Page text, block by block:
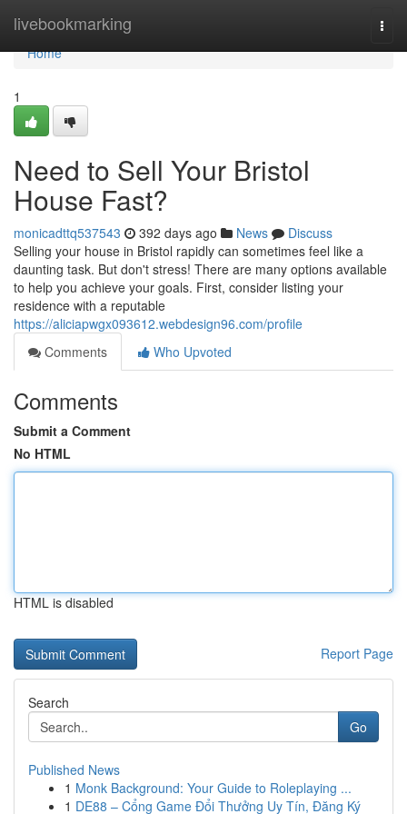
livebookmarking
Home
Home
1
Need to Sell Your Bristol
House Fast?
monicadttq537543 392 days ago News
Discuss
Selling your house in Bristol rapidly can sometimes feel like a
daunting task. But don't stress! There are many options available
to help you achieve your goals. First, consider listing your
residence with a reputable
https://aliciapwgx093612.webdesign96.com/profile
Comments
Who Upvoted
Comments
Submit a Comment
No HTML
HTML is disabled
Report Page
Search
Go
Published News
1 Monk Background: Your Guide to Roleplaying ...
1 DE88 – Cổng Game Đổi Thưởng Uy Tín, Đăng Ký